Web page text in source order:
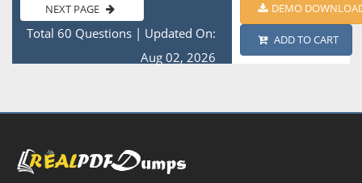
NEXT PAGE
Total 60 Questions| Updated On:
Aug 02, 2026
DEMO
ADD TO CART